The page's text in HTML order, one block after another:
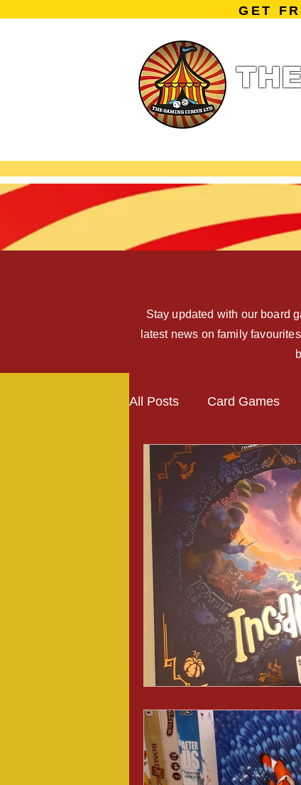
GET
Stay updated with our board
latest news on family
All Posts Card Games
Kickstarter Campaigns
Expansions